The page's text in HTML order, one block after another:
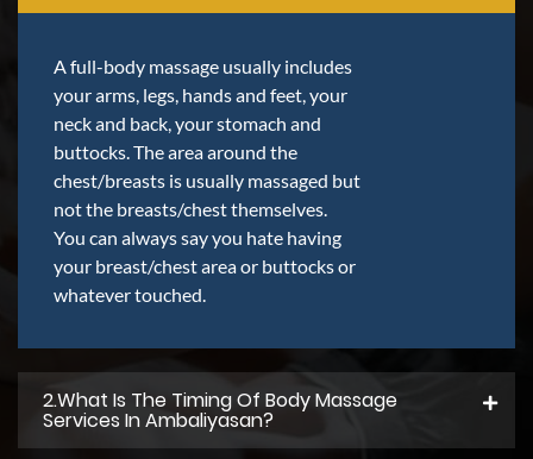
A full-body massage usually includes
your arms, legs, hands and feet, your
neck and back, your stomach and
buttocks. The area around the
chest/breasts is usually massaged but
not the breasts/chest themselves.
You can always say you hate having
your breast/chest area or buttocks or
whatever touched.
2.what Is The Timing Of Body Massage
Services In Ambaliyasan?